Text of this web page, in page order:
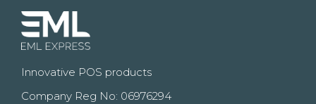
Innovative POS products
Company Reg No: 06976294